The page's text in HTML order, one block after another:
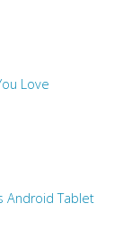
Love
Android Tablet